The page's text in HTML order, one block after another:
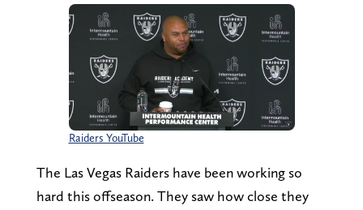
Raiders YouTube
The Las Vegas Raiders have been working so
hard this offseason. They saw how close they